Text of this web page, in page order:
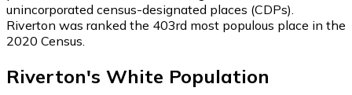
unincorporated census-designated places (CDPs).
Riverton was ranked the 403rd most populous place in the
2020 Census.
Riverton's White Population